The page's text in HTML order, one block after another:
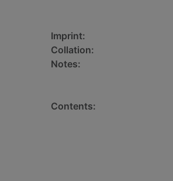
Imprint:
Collation:
Notes:
Contents: